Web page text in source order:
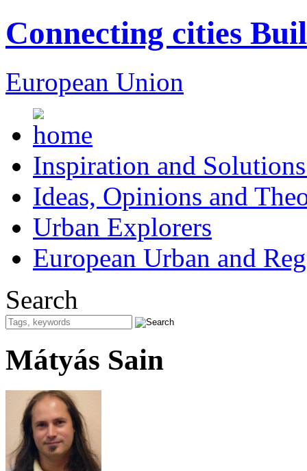
Connecting cities
European Union
Inspiration and
Ideas, Opinions and
Urban Explorers
European Urban and
Search
Mátyás Sain